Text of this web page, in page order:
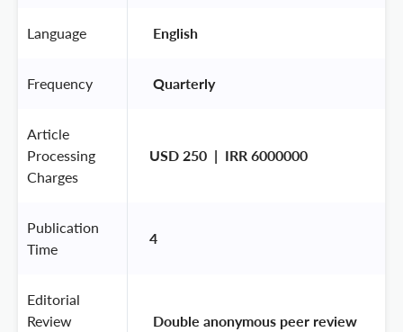
Language English
Frequency Quarterly
Article
Processing
Charges
USD 250  |  IRR 6000000
Publication
Time
4
Editorial
Review
Double anonymous peer review